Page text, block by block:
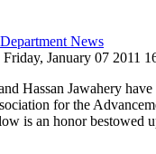
Department News
January 07 2011
Hassan Jawahery
for the
is an honor bestowed